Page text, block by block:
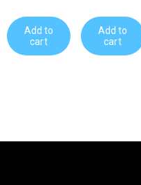
Add to
cart
Add to
cart